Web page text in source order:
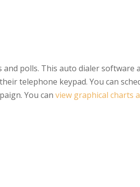
polls. This auto dialer software
telephone keypad. You can
You canview graphical charts